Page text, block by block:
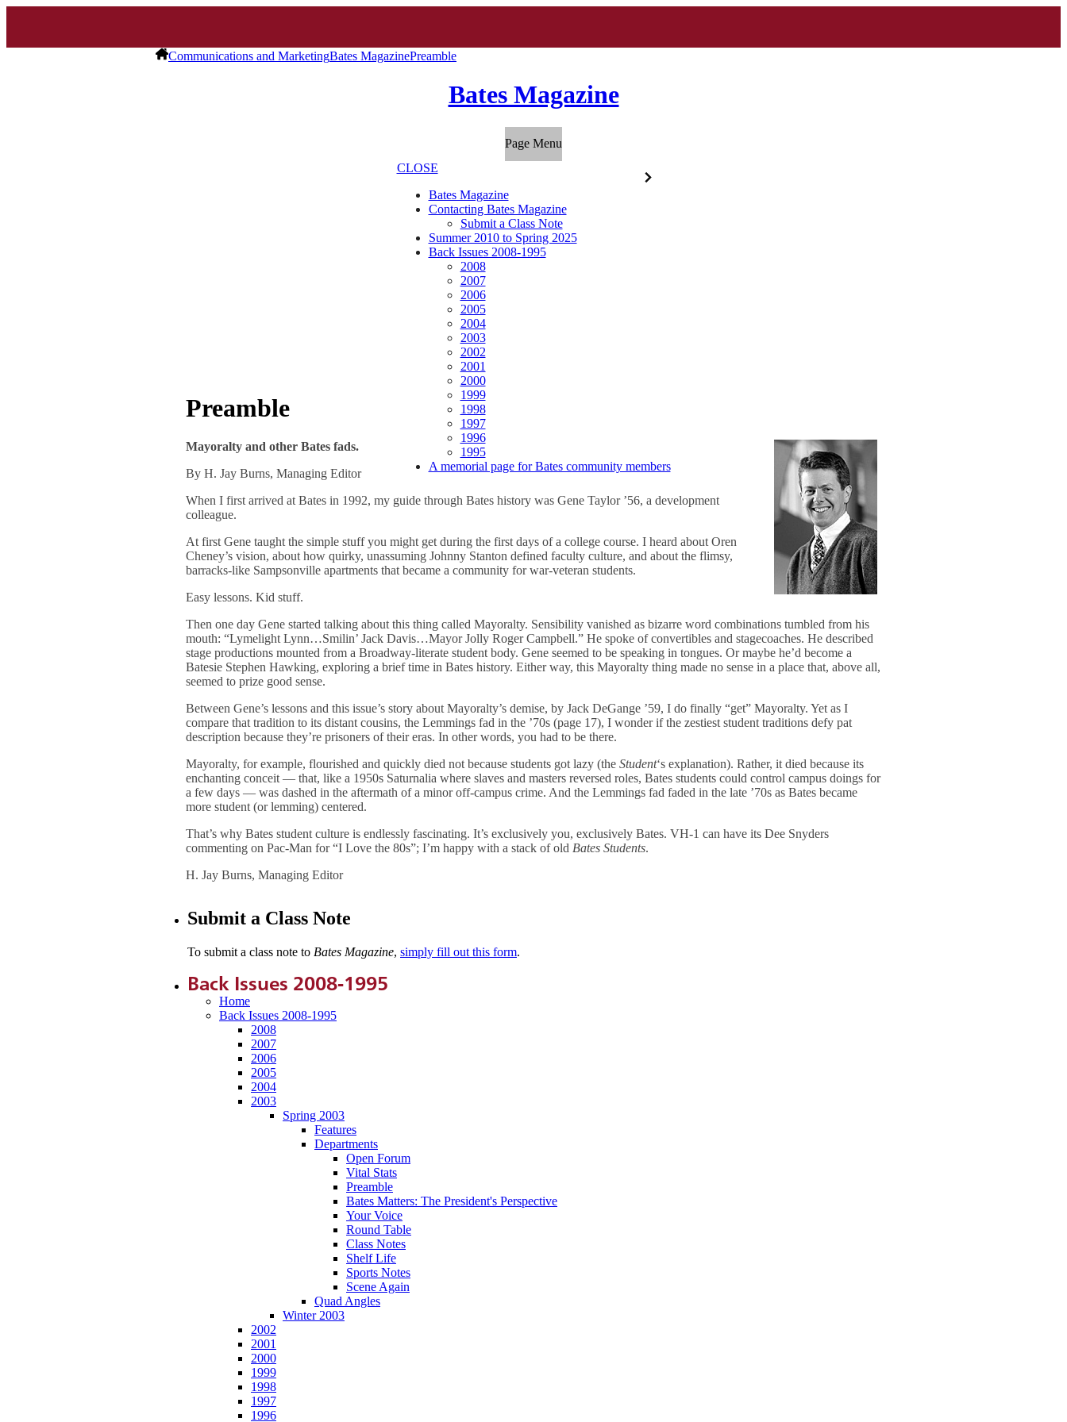
Communications and MarketingBates MagazinePreamble
Bates Magazine
Page Menu
CLOSE
Bates Magazine
Contacting Bates Magazine
Submit a Class Note
Summer 2010 to Spring 2025
Back Issues 2008-1995
2008
2007
2006
2005
2004
2003
2002
2001
2000
1999
1998
1997
1996
1995
A memorial page for Bates community members
Preamble
Mayoralty and other Bates fads.
By H. Jay Burns, Managing Editor
When I first arrived at Bates in 1992, my guide through Bates history was Gene Taylor ’56, a development
colleague.
At first Gene taught the simple stuff you might get during the first days of a college course. I heard about Oren
Cheney’s vision, about how quirky, unassuming Johnny Stanton defined faculty culture, and about the flimsy,
barracks-like Sampsonville apartments that became a community for war-veteran students.
Easy lessons. Kid stuff.
Then one day Gene started talking about this thing called Mayoralty. Sensibility vanished as bizarre word combinations tumbled from his
mouth: “Lymelight Lynn…Smilin’ Jack Davis…Mayor Jolly Roger Campbell.” He spoke of convertibles and stagecoaches. He described
stage productions mounted from a Broadway-literate student body. Gene seemed to be speaking in tongues. Or maybe he’d become a
Batesie Stephen Hawking, exploring a brief time in Bates history. Either way, this Mayoralty thing made no sense in a place that, above all,
seemed to prize good sense.
Between Gene’s lessons and this issue’s story about Mayoralty’s demise, by Jack DeGange ’59, I do finally “get” Mayoralty. Yet as I
compare that tradition to its distant cousins, the Lemmings fad in the ’70s (page 17), I wonder if the zestiest student traditions defy pat
description because they’re prisoners of their eras. In other words, you had to be there.
Mayoralty, for example, flourished and quickly died not because students got lazy (theStudent‘s explanation). Rather, it died because its
enchanting conceit — that, like a 1950s Saturnalia where slaves and masters reversed roles, Bates students could control campus doings for
a few days — was dashed in the aftermath of a minor off-campus crime. And the Lemmings fad faded in the late ’70s as Bates became
more student (or lemming) centered.
That’s why Bates student culture is endlessly fascinating. It’s exclusively you, exclusively Bates. VH-1 can have its Dee Snyders
commenting on Pac-Man for “I Love the 80s”; I’m happy with a stack of oldBates Students.
H. Jay Burns, Managing Editor
Submit a Class Note
To submit a class note to Bates Magazine, simply fill out this form.
Back Issues 2008-1995
Home
Back Issues 2008-1995
2008
2007
2006
2005
2004
2003
Spring 2003
Features
Departments
Open Forum
Vital Stats
Preamble
Bates Matters: The President's Perspective
Your Voice
Round Table
Class Notes
Shelf Life
Sports Notes
Scene Again
Quad Angles
Winter 2003
2002
2001
2000
1999
1998
1997
1996